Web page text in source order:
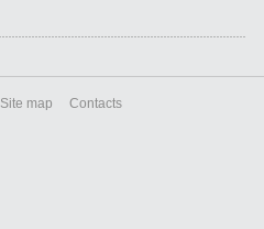
Site map Contacts